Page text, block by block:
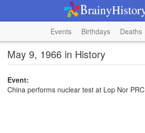
Events Birthdays Deaths
May 9, 1966 in History
Event:
China performs nuclear test at Lop Nor PRC